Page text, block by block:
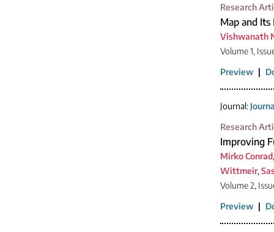
Research
Map and
Vishwanath
Volume 1,
Preview |
Journal:
Research
Improving
Mirko Conrad
Wittmeir,
Volume 2,
Preview |